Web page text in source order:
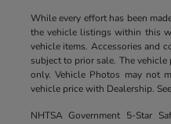
While every effort has been
the vehicle listings within this
vehicle items. Accessories and
subject to prior sale. The
only. Vehicle Photos may not
vehicle price with Dealership.
NHTSA Government 5-Star